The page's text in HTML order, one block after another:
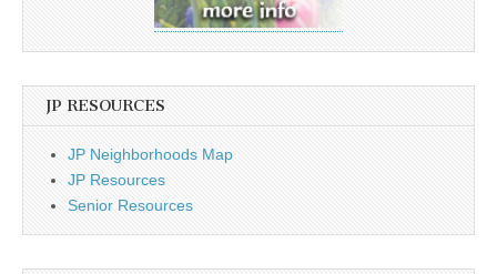
JP RESOURCES
JP Neighborhoods Map
JP Resources
Senior Resources